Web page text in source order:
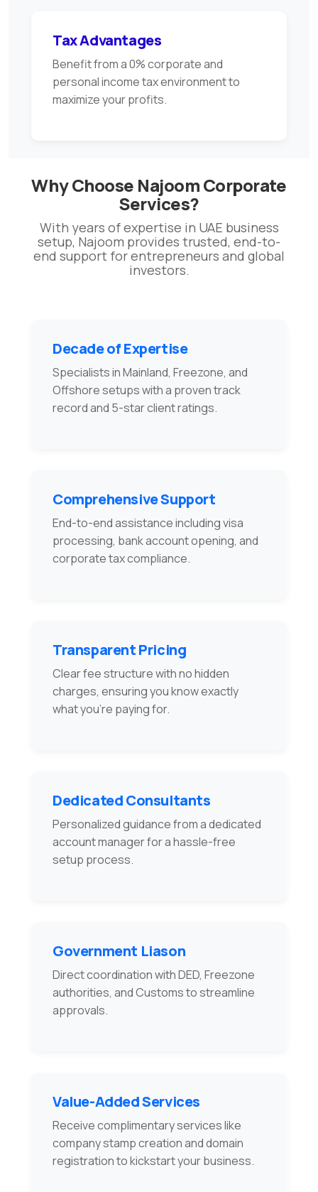
Tax Advantages
Benefit from a 0% corporate and
personal income tax environment to
maximize your profits.
Why Choose Najoom Corporate
Services?
With years of expertise in UAE business
setup, Najoom provides trusted, end-to-
end support for entrepreneurs and global
investors.
Decade of Expertise
Specialists in Mainland, Freezone, and
Offshore setups with a proven track
record and 5-star client ratings.
Comprehensive Support
End-to-end assistance including visa
processing, bank account opening, and
corporate tax compliance.
Transparent Pricing
Clear fee structure with no hidden
charges, ensuring you know exactly
what you're paying for.
Dedicated Consultants
Personalized guidance from a dedicated
account manager for a hassle-free
setup process.
Government Liason
Direct coordination with DED, Freezone
authorities, and Customs to streamline
approvals.
Value-Added Services
Receive complimentary services like
company stamp creation and domain
registration to kickstart your business.